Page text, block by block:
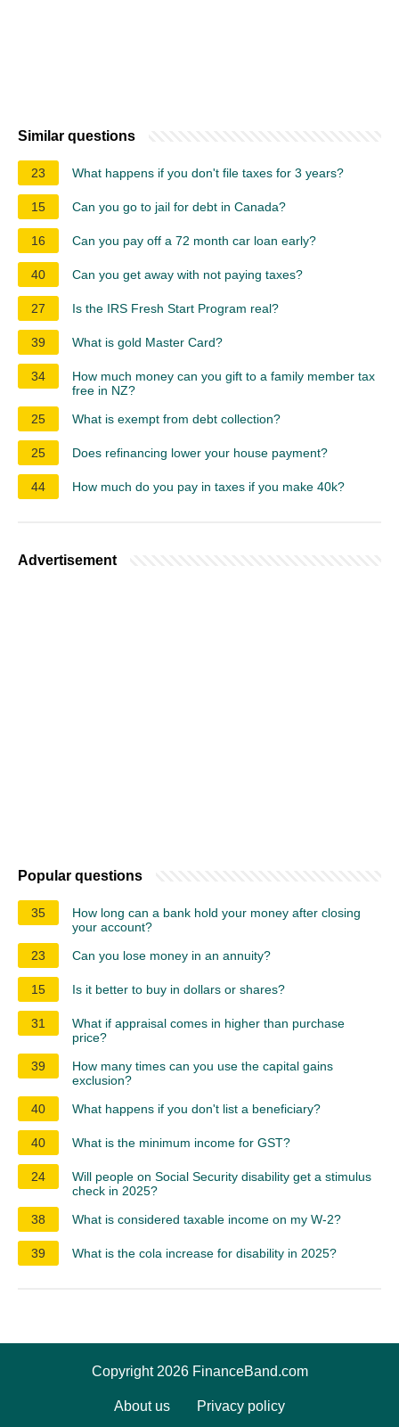
Similar questions
23 What happens if you don't file taxes for 3 years?
15 Can you go to jail for debt in Canada?
16 Can you pay off a 72 month car loan early?
40 Can you get away with not paying taxes?
27 Is the IRS Fresh Start Program real?
39 What is gold Master Card?
34
How much money can you gift to a family member tax
free in NZ?
25
What is exempt from debt collection?
25 Does refinancing lower your house payment?
44 How much do you pay in taxes if you make 40k?
Advertisement
Popular questions
35
How long can a bank hold your money after closing
your account?
23
Can you lose money in an annuity?
15 Is it better to buy in dollars or shares?
31
What if appraisal comes in higher than purchase
price?
39
How many times can you use the capital gains
exclusion?
40
What happens if you don't list a beneficiary?
40 What is the minimum income for GST?
24
Will people on Social Security disability get a stimulus
check in 2025?
38
What is considered taxable income on my W-2?
39 What is the cola increase for disability in 2025?
Copyright 2026 FinanceBand.com
About us Privacy policy